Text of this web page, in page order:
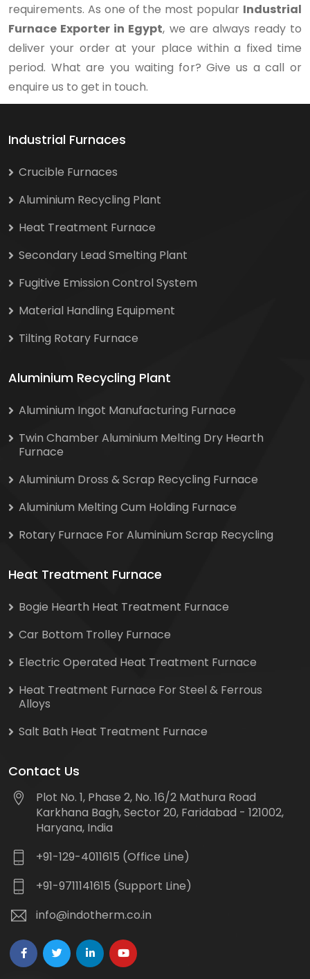
requirements. As one of the most popular Industrial
Furnace Exporter in Egypt, we are always ready to
deliver your order at your place within a fixed time
period. What are you waiting for? Give us a call or
enquire us to get in touch.
Industrial Furnaces
Crucible Furnaces
Aluminium Recycling Plant
Heat Treatment Furnace
Secondary Lead Smelting Plant
Fugitive Emission Control System
Material Handling Equipment
Tilting Rotary Furnace
Aluminium Recycling Plant
Aluminium Ingot Manufacturing Furnace
Twin Chamber Aluminium Melting Dry Hearth
Furnace
Aluminium Dross & Scrap Recycling Furnace
Aluminium Melting Cum Holding Furnace
Rotary Furnace For Aluminium Scrap Recycling
Heat Treatment Furnace
Bogie Hearth Heat Treatment Furnace
Car Bottom Trolley Furnace
Electric Operated Heat Treatment Furnace
Heat Treatment Furnace For Steel & Ferrous
Alloys
Salt Bath Heat Treatment Furnace
Contact Us
Plot No. 1, Phase 2, No. 16/2 Mathura Road
Karkhana Bagh, Sector 20, Faridabad - 121002,
Haryana, India
+91-129-4011615 (Office Line)
+91-9711141615 (Support Line)
info@indotherm.co.in